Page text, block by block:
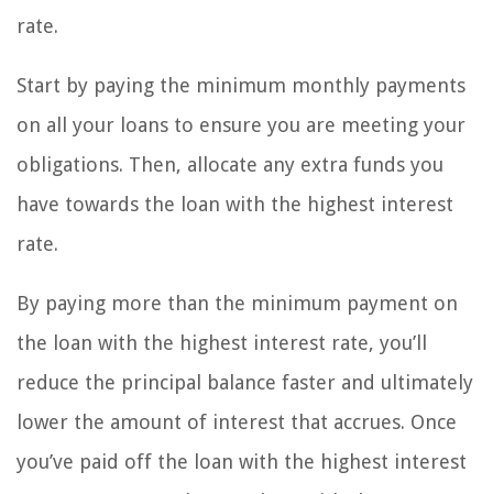
rate.
Start by paying the minimum monthly payments
on all your loans to ensure you are meeting your
obligations. Then, allocate any extra funds you
have towards the loan with the highest interest
rate.
By paying more than the minimum payment on
the loan with the highest interest rate, you’ll
reduce the principal balance faster and ultimately
lower the amount of interest that accrues. Once
you’ve paid off the loan with the highest interest